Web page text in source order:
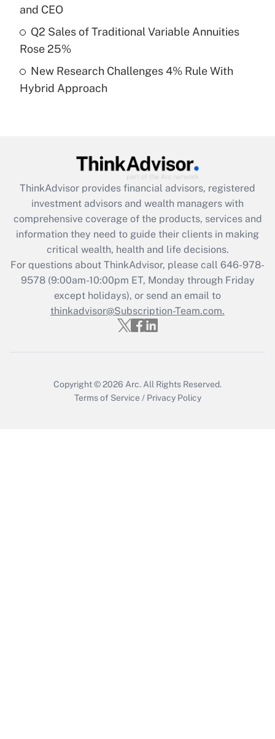
Recently Updated Q&As
purposes of an HSA?
Recently Updated Q&As
Get Answer
Recently Updated Q&As
What is the CARES Act employee
retention tax credit that was available
during 2020 and 2021?
Get Answer
Recently Updated Q&As
Who must file a return?
and CEO
Q2 Sales of Traditional Variable Annuities
Rose 25%
New Research Challenges 4% Rule With
Hybrid Approach
ThinkAdvisor provides financial advisors, registered
investment advisors and wealth managers with
comprehensive coverage of the products, services and
information they need to guide their clients in making
critical wealth, health and life decisions.
For questions about ThinkAdvisor, please call 646-978-
9578(9:00am-10:00pm ET, Monday through Friday
except holidays), or send an email to
thinkadvisor@Subscription-Team.com.
Copyright © 2026 Arc. All Rights Reserved.
Terms of Service / Privacy Policy